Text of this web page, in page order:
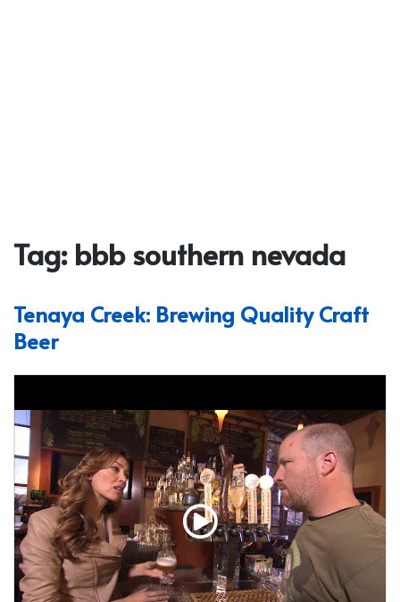
Tag: bbb southern nevada
Tenaya Creek: Brewing Quality Craft
Beer